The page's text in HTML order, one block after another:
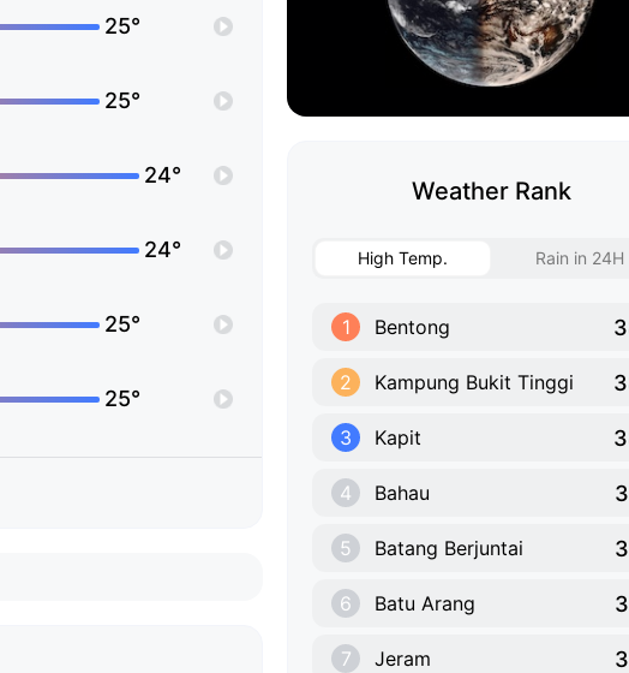
25°
25°
24°
24°
25°
25°
Weather Rank
High Temp. Rain in 24H
1 Bentong
2 Kampung Bukit Tinggi
3 Kapit
4 Bahau
5 Batang Berjuntai
6 Batu Arang
7 Jeram